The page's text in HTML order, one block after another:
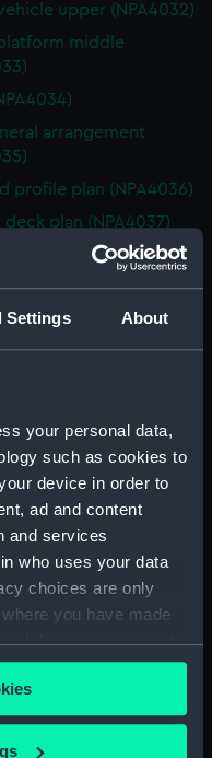
Settings About
your personal data,
such as cookies to
device in order to
ad and content
and services
who uses your data
choices are only
you have made
your consent
or by clicking on
upper (NPA4032)
middle
arrangement
profile plan (NPA4036)
deck plan (NPA4037)
deck plan
deck plan (NPA4039)
plan (NPA4043)
(NPA4044)
(NPA4045)
profile plan (NPA4046)
deck plan (NPA4047)
deck plan
plan (NPA4049)
plan (NPA4050)
deck plan (NPA4051)